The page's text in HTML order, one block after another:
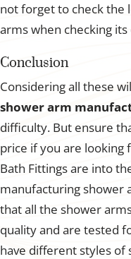
not forget to check the
arms when checking its
Conclusion
Considering all these
shower arm
difficulty. But ensure
price if you are looking
Bath Fittings are into
manufacturing shower
that all the shower
quality and are tested
have different styles of